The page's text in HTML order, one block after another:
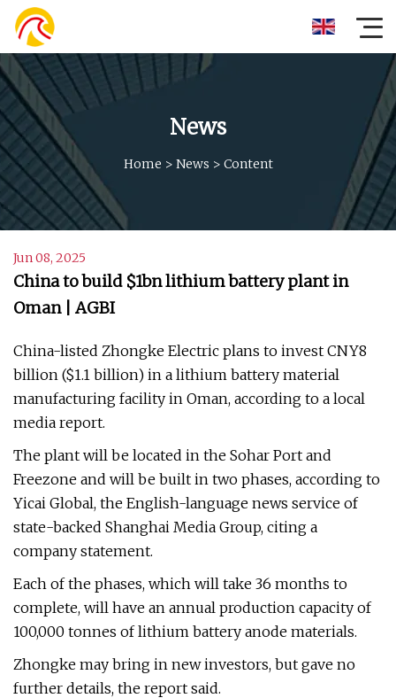
News
Home > News > Content
Jun 08, 2025
China to build $1bn lithium battery plant in
Oman | AGBI
China-listed Zhongke Electric plans to invest CNY8
billion ($1.1 billion) in a lithium battery material
manufacturing facility in Oman, according to a local
media report.
The plant will be located in the Sohar Port and
Freezone and will be built in two phases, according to
Yicai Global, the English-language news service of
state-backed Shanghai Media Group, citing a
company statement.
Each of the phases, which will take 36 months to
complete, will have an annual production capacity of
100,000 tonnes of lithium battery anode materials.
Zhongke may bring in new investors, but gave no
further details, the report said.